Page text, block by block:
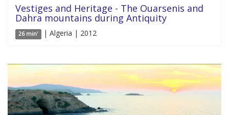
Vestiges and Heritage - The Ouarsenis and
Dahra mountains during Antiquity
26 min' | Algeria | 2012